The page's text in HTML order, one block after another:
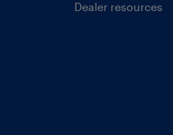
Dealer resources